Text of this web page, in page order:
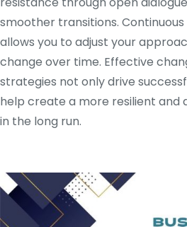
smoother transitions.
allows you to adjust your
change over time. Effective
strategies not only drive
help create a more resilient and
in the long run.